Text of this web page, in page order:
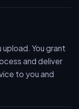
You grant
and deliver
to you and